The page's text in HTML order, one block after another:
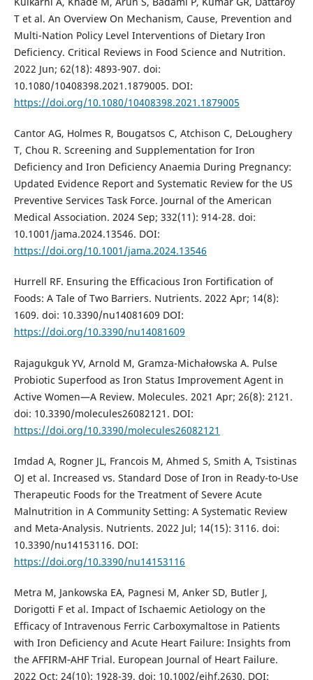
T et al. An Overview On Mechanism, Cause, Prevention and
Multi-Nation Policy Level Interventions of Dietary Iron
Deficiency. Critical Reviews in Food Science and Nutrition.
2022 Jun; 62(18): 4893-907. doi:
10.1080/10408398.2021.1879005. DOI:
https://doi.org/10.1080/10408398.2021.1879005
Cantor AG, Holmes R, Bougatsos C, Atchison C, DeLoughery
T, Chou R. Screening and Supplementation for Iron
Deficiency and Iron Deficiency Anaemia During Pregnancy:
Updated Evidence Report and Systematic Review for the US
Preventive Services Task Force. Journal of the American
Medical Association. 2024 Sep; 332(11): 914-28. doi:
10.1001/jama.2024.13546. DOI:
https://doi.org/10.1001/jama.2024.13546
Hurrell RF. Ensuring the Efficacious Iron Fortification of
Foods: A Tale of Two Barriers. Nutrients. 2022 Apr; 14(8):
1609. doi: 10.3390/nu14081609 DOI:
https://doi.org/10.3390/nu14081609
Rajagukguk YV, Arnold M, Gramza-Michałowska A. Pulse
Probiotic Superfood as Iron Status Improvement Agent in
Active Women—A Review. Molecules. 2021 Apr; 26(8): 2121.
doi: 10.3390/molecules26082121. DOI:
https://doi.org/10.3390/molecules26082121
Imdad A, Rogner JL, Francois M, Ahmed S, Smith A, Tsistinas
OJ et al. Increased vs. Standard Dose of Iron in Ready-to-Use
Therapeutic Foods for the Treatment of Severe Acute
Malnutrition in A Community Setting: A Systematic Review
and Meta-Analysis. Nutrients. 2022 Jul; 14(15): 3116. doi:
10.3390/nu14153116. DOI:
https://doi.org/10.3390/nu14153116
Metra M, Jankowska EA, Pagnesi M, Anker SD, Butler J,
Dorigotti F et al. Impact of Ischaemic Aetiology on the
Efficacy of Intravenous Ferric Carboxymaltose in Patients
with Iron Deficiency and Acute Heart Failure: Insights from
the AFFIRM‐AHF Trial. European Journal of Heart Failure.
2022 Oct; 24(10): 1928-39. doi: 10.1002/ejhf.2630. DOI: